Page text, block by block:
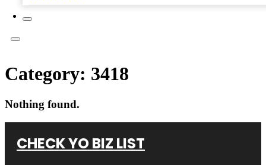
Category: 3418
Nothing found.
CHECK YO BIZ LIST